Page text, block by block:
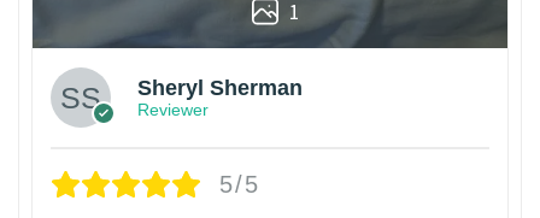
1
Sheryl Sherman
Reviewer
5/5